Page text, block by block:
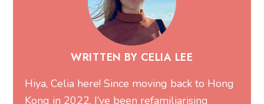
WRITTEN BY CELIA LEE
Hiya, Celia here! Since moving back to Hong
Kong in 2022, I’ve been refamiliarising